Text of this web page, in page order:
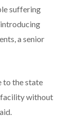
suffering
a senior
to the state
facility without